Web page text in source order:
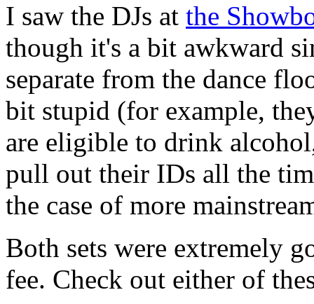
I saw the DJs at the
though it's a bit awkward
separate from the dance
bit stupid (for example,
are eligible to drink
pull out their IDs all the
the case of more
Both sets were extremely
fee. Check out either of